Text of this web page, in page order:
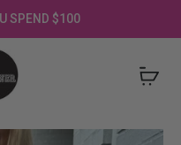
SPEND $100